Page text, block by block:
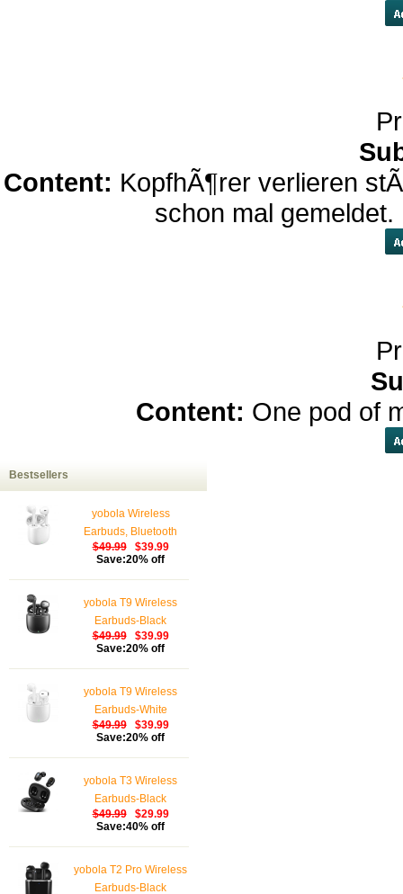
Content: KopfhÃ¶rer verlieren
schon mal
Content: One pod of
Bestsellers
yobola Wireless
Earbuds, Bluetooth
Earphones, IPX5
Control, Bluetooth
Earbuds 5.1 Built-in
Microphone, 25 Hrs
$49.99
$39.99
Save:20% off
yobola T9 Wireless
Earbuds-Black
$49.99
$39.99
Save:20% off
yobola T9 Wireless
Earbuds-White
$49.99
$39.99
Save:20% off
yobola T3 Wireless
Earbuds-Black
$49.99
$29.99
Save:40% off
yobola T2 Pro Wireless
Earbuds-Black